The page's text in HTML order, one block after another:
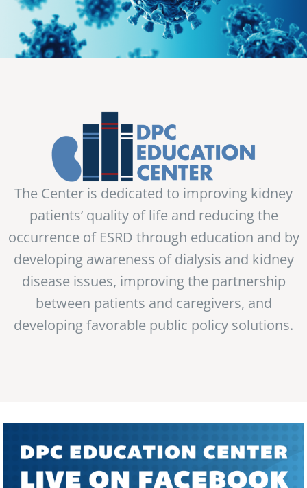
The Center is dedicated to improving kidney
patients’ quality of life and reducing the
occurrence of ESRD through education and by
developing awareness of dialysis and kidney
disease issues, improving the partnership
between patients and caregivers, and
developing favorable public policy solutions.